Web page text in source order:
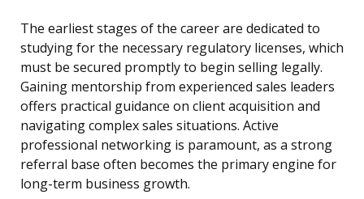
The earliest stages of the career are dedicated to
studying for the necessary regulatory licenses, which
must be secured promptly to begin selling legally.
Gaining mentorship from experienced sales leaders
offers practical guidance on client acquisition and
navigating complex sales situations. Active
professional networking is paramount, as a strong
referral base often becomes the primary engine for
long-term business growth.